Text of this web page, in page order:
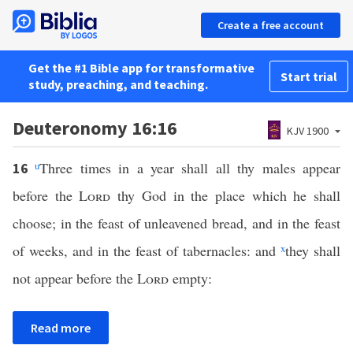
Create a free account
Get the #1 Bible app for transformative
study, preaching, and teaching.
Start trial
Deuteronomy 16:16 KJV 1900
16uThree times in a year shall all thy males appear
before theLord thy God in the place which he shall
choose; in the feast of unleavened bread, and in the feast
of weeks, and in the feast of tabernacles: and xthey shall
not appear before the Lord empty:
Read more